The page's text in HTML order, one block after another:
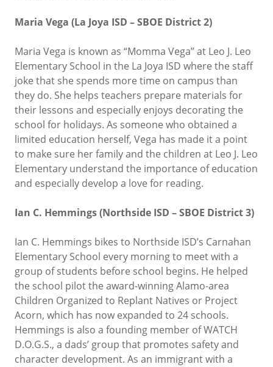
Maria Vega (La Joya ISD – SBOE District 2)
Maria Vega is known as “Momma Vega” at Leo J. Leo
Elementary School in the La Joya ISD where the staff
joke that she spends more time on campus than
they do. She helps teachers prepare materials for
their lessons and especially enjoys decorating the
school for holidays. As someone who obtained a
limited education herself, Vega has made it a point
to make sure her family and the children at Leo J. Leo
Elementary understand the importance of education
and especially develop a love for reading.
Ian C. Hemmings (Northside ISD – SBOE District 3)
Ian C. Hemmings bikes to Northside ISD’s Carnahan
Elementary School every morning to meet with a
group of students before school begins. He helped
the school pilot the award-winning Alamo-area
Children Organized to Replant Natives or Project
Acorn, which has now expanded to 24 schools.
Hemmings is also a founding member of WATCH
D.O.G.S., a dads’ group that promotes safety and
character development. As an immigrant with a